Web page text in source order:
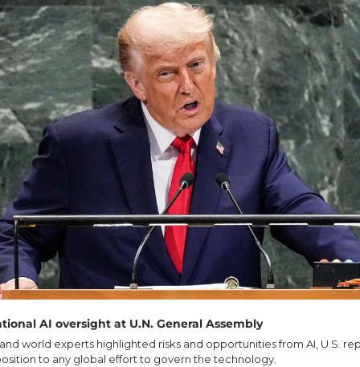
AI oversight at U.N. General Assembly
world experts highlighted risks and opportunities from AI, U.S.
to any global effort to govern the technology.